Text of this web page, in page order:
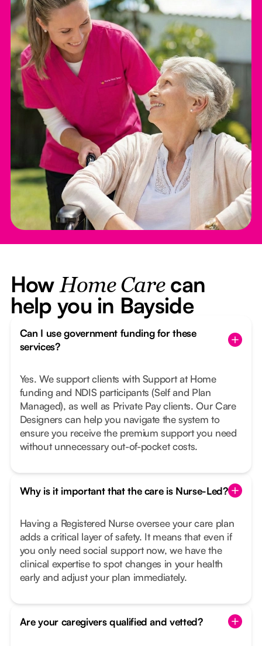
How Home Carecan
help you in Bayside
Can I use government funding for these
services?
Yes. We support clients with Support at Home
funding and NDIS participants (Self and Plan
Managed), as well as Private Pay clients. Our Care
Designers can help you navigate the system to
ensure you receive the premium support you need
without unnecessary out-of-pocket costs.
Why is it important that the care is Nurse-Led?
Having a Registered Nurse oversee your care plan
adds a critical layer of safety. It means that even if
you only need social support now, we have the
clinical expertise to spot changes in your health
early and adjust your plan immediately.
Are your caregivers qualified and vetted?